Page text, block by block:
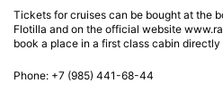
Tickets for cruises can be bought at the
Flotilla and on the official website
book a place in a first class cabin
Phone: +7 (985) 441-68-44